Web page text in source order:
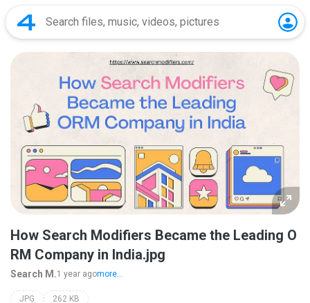
How Search Modifiers Became the Leading O
RM Company in India.jpg
Search M.1 year agomore...
JPG 262 KB